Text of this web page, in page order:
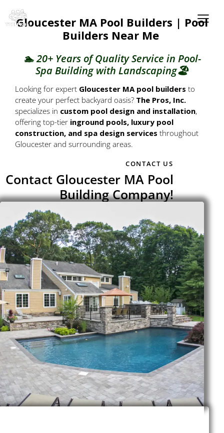
Gloucester MA Pool Builders | Pool
Builders Near Me
🏊 20+ Years of Quality Service in Pool-
Spa Building with Landscaping🏖️
Looking for expert Gloucester MA pool builders to
create your perfect backyard oasis? The Pros, Inc.
specializes in custom pool design and installation,
offering top-tier inground pools, luxury pool
construction, and spa design services throughout
Gloucester and surrounding areas.
CONTACT US
Contact Gloucester MA Pool
Building Company!